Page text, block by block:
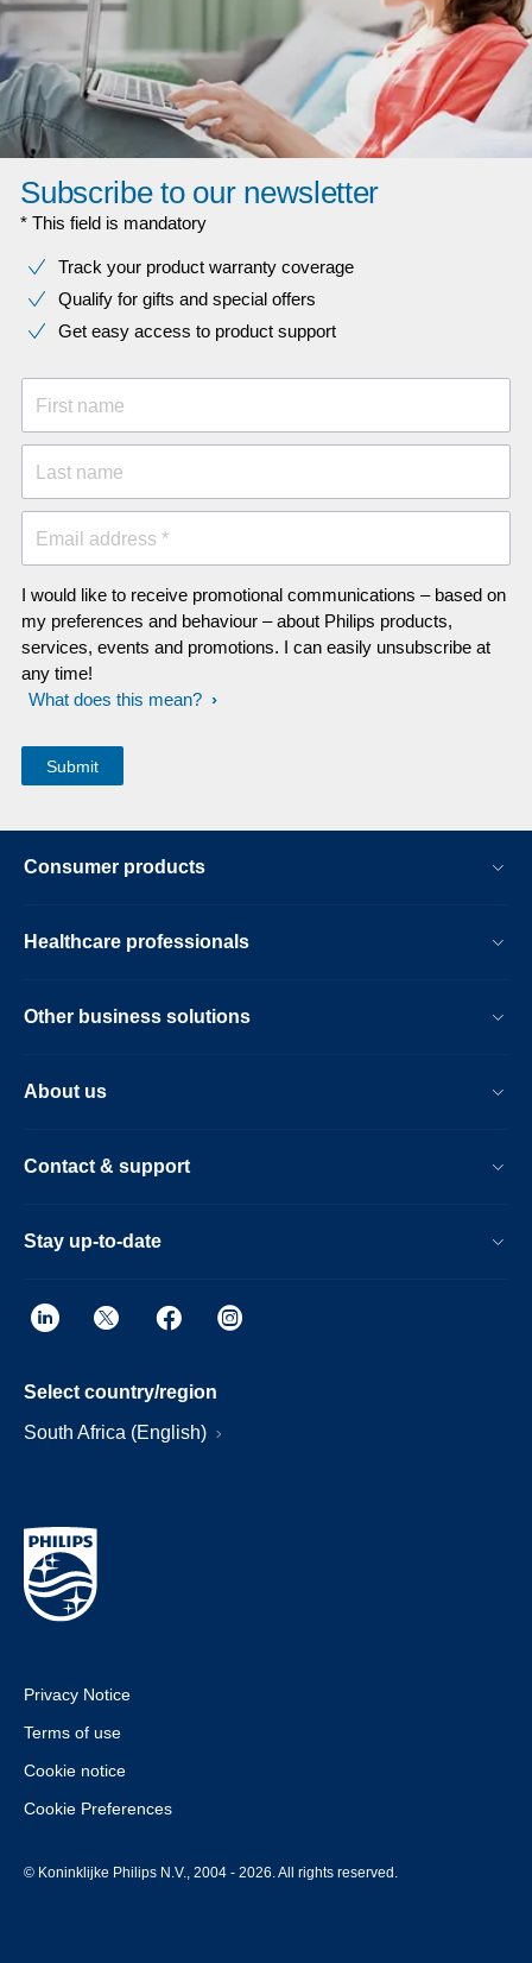
Subscribe to our newsletter
* This field is mandatory
Track your product warranty coverage
Qualify for gifts and special offers
Get easy access to product support
First name
Last name
Email address *
I would like to receive promotional communications – based on
my preferences and behaviour – about Philips products,
services, events and promotions. I can easily unsubscribe at
any time!
What does this mean?
Consumer products
Healthcare professionals
Other business solutions
About us
Contact & support
Stay up-to-date
Select country/region
South Africa (English)
Privacy Notice
Terms of use
Cookie notice
Cookie Preferences
© Koninklijke Philips N.V., 2004 - 2026. All rights reserved.